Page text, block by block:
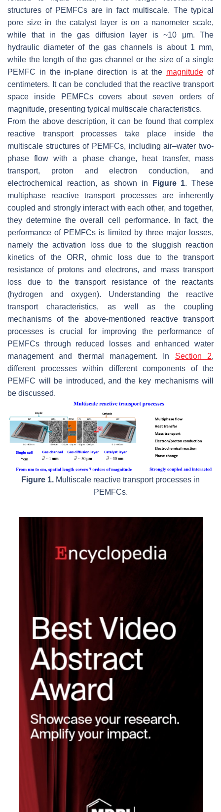
structures of PEMFCs are in fact multiscale. The typical
pore size in the catalyst layer is on a nanometer scale,
while that in the gas diffusion layer is ~10 μm. The
hydraulic diameter of the gas channels is about 1 mm,
while the length of the gas channel or the size of a single
PEMFC in the in-plane direction is at the magnitude of
centimeters. It can be concluded that the reactive transport
space inside PEMFCs covers about seven orders of
magnitude, presenting typical multiscale characteristics.
From the above description, it can be found that complex
reactive transport processes take place inside the
multiscale structures of PEMFCs, including air–water two-
phase flow with a phase change, heat transfer, mass
transport, proton and electron conduction, and
electrochemical reaction, as shown in
Figure 1. These
multiphase reactive transport processes are inherently
coupled and strongly interact with each other, and together,
they determine the overall cell performance. In fact, the
performance of PEMFCs is limited by three major losses,
namely the activation loss due to the sluggish reaction
kinetics of the ORR, ohmic loss due to the transport
resistance of protons and electrons, and mass transport
loss due to the transport resistance of the reactants
(hydrogen and oxygen). Understanding the reactive
transport characteristics, as well as the coupling
mechanisms of the above-mentioned reactive transport
processes is crucial for improving the performance of
PEMFCs through reduced losses and enhanced water
management and thermal management. In Section 2,
different processes within different components of the
PEMFC will be introduced, and the key mechanisms will
be discussed.
Figure 1. Multiscale reactive transport processes in
PEMFCs.